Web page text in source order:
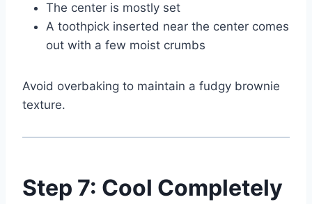
The center is mostly set
A toothpick inserted near the center comes
out with a few moist crumbs
Avoid overbaking to maintain a fudgy brownie
texture.
Step 7: Cool Completely